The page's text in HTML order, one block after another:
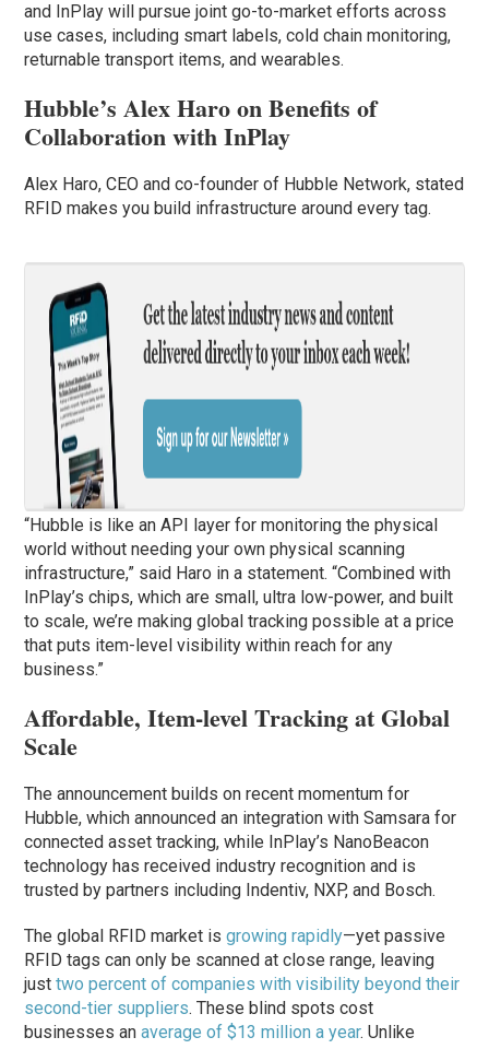
and InPlay will pursue joint go-to-market efforts across
use cases, including smart labels, cold chain monitoring,
returnable transport items, and wearables.
Hubble’s Alex Haro on Benefits of
Collaboration with InPlay
Alex Haro, CEO and co-founder of Hubble Network, stated
RFID makes you build infrastructure around every tag.
“Hubble is like an API layer for monitoring the physical
world without needing your own physical scanning
infrastructure,” said Haro in a statement. “Combined with
InPlay’s chips, which are small, ultra low-power, and built
to scale, we’re making global tracking possible at a price
that puts item-level visibility within reach for any
business.”
Affordable, Item-level Tracking at Global
Scale
The announcement builds on recent momentum for
Hubble, which announced an integration with Samsara for
connected asset tracking, while InPlay’s NanoBeacon
technology has received industry recognition and is
trusted by partners including Indentiv, NXP, and Bosch.
The global RFID market isgrowing rapidly—yet passive
RFID tags can only be scanned at close range, leaving
justtwo percent of companies with visibility beyond their
second-tier suppliers. These blind spots cost
businesses anaverage of $13 million a year. Unlike